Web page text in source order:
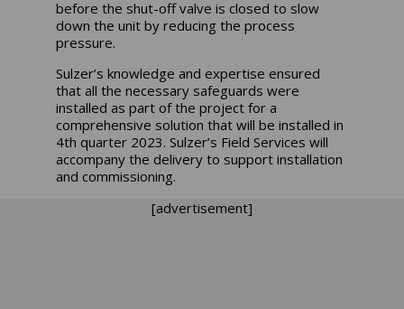
before the shut-off valve is closed to slow
down the unit by reducing the process
pressure.
Sulzer’s knowledge and expertise ensured
that all the necessary safeguards were
installed as part of the project for a
comprehensive solution that will be installed in
4th quarter 2023. Sulzer’s Field Services will
accompany the delivery to support installation
and commissioning.
[advertisement]